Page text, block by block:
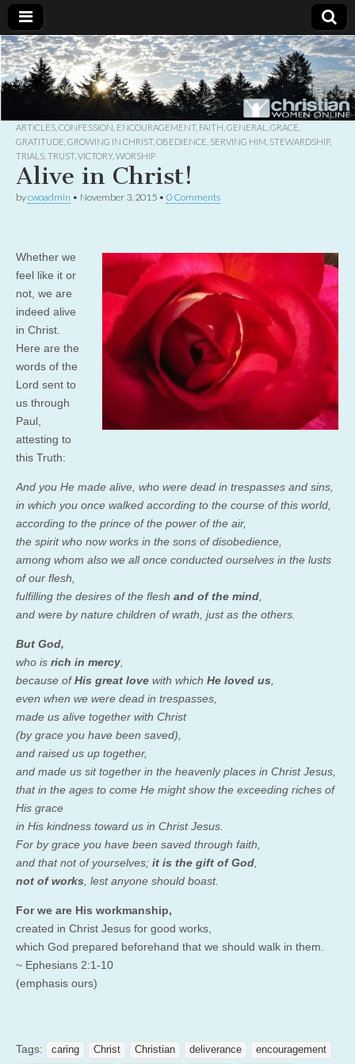
Christian
Women
Online
Uplifting
Christian
women
with the
God
ARTICLES CONFESSION ENCOURAGEMENT, FAITH GENERAL GRACE
GRATITUDE GROWING IN CHRIST, OBEDIENCE SERVING HIM STEWARDSHIP,
TRIALS TRUST, VICTORY, WORSHIP
Alive in Christ!
bycwoadmin • November 3, 2015 • 0 Comments
Whether we
feel like it or
not, we are
indeed alive
in Christ.
Here are the
words of the
Lord sent to
us through
Paul,
attesting to
this Truth:
And you He made alive, who were dead in trespasses and sins,
in which you once walked according to the course of this world,
according to the prince of the power of the air,
the spirit who now works in the sons of disobedience,
among whom also we all once conducted ourselves in the lusts
of our flesh,
fulfilling the desires of the flesh and of the mind
and were by nature children of wrath, just as the others.
But God,
who is rich in mercy
because ofHis great love with which He loved us
even when we were dead in trespasses,
made us alive together with Christ
(by grace you have been saved),
and raised us up together,
and made us sit together in the heavenly places in Christ Jesus,
that in the ages to come He might show the exceeding riches of
His grace
in His kindness toward us in Christ Jesus.
For by grace you have been saved through faith,
and that not of yourselves; it is the gift of God
not of works , lest anyone should boast.
For we are His workmanship,
created in Christ Jesus for good works,
which God prepared beforehand that we should walk in them.
~ Ephesians 2:1-10
(emphasis ours)
Tags: caring Christ Christian deliverance
encouragement